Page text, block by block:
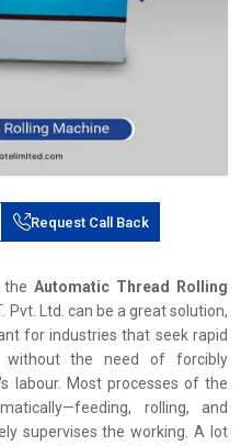
Request Call Back
the Automatic Thread Rolling
Pvt. Ltd. can be a great solution,
for industries that seek rapid
without the need of forcibly
labour. Most processes of the
rolling, and
supervises the working. A lot